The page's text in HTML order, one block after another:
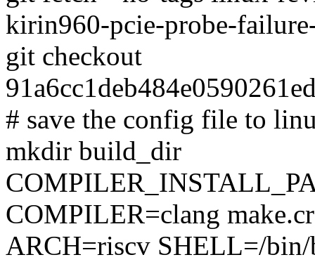
kirin960-pcie-probe-
git checkout
# save the config file to
mkdir build_dir
COMPILER=clang
ARCH=riscv SHELL=/